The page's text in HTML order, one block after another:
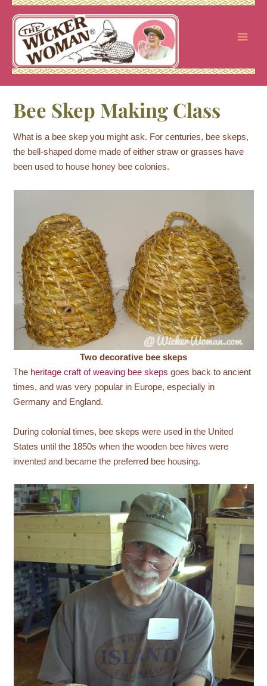
Skip
content
Bee Skep Making Class
What is a bee skep you might ask. For centuries, bee skeps,
the bell-shaped dome made of either straw or grasses have
been used to house honey bee colonies.
Two decorative bee skeps
The heritage craft of weaving bee skeps goes back to ancient
times, and was very popular in Europe, especially in
Germany and England.
During colonial times, bee skeps were used in the United
States until the 1850s when the wooden bee hives were
invented and became the preferred bee housing.